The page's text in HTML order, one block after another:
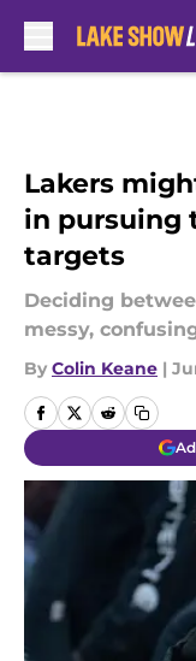
Lakers
in pursuing
targets
Deciding
messy,
By Colin Keane |